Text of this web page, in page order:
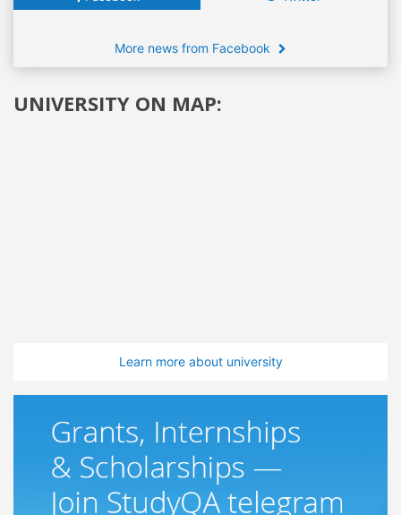
More news from Facebook
UNIVERSITY ON MAP:
Learn more about university